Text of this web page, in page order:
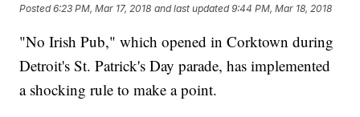
Posted6:23 PM, Mar 17, 2018 and last updated 9:44 PM, Mar 18, 2018
"No Irish Pub," which opened in Corktown during
Detroit's St. Patrick's Day parade, has implemented
a shocking rule to make a point.